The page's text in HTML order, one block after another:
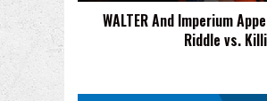
Riddle
Match
WALTER And Imperium
Riddle vs.